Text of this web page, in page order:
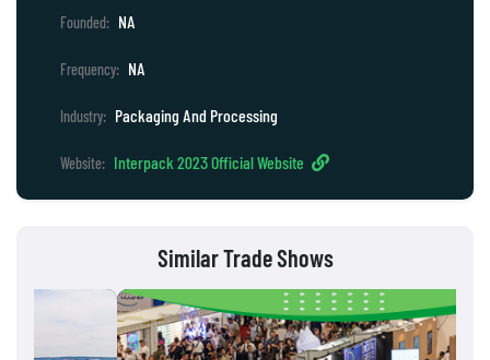
Founded: NA
Frequency: NA
Industry: Packaging And Processing
Website: Interpack 2023 Official Website
Similar Trade Shows